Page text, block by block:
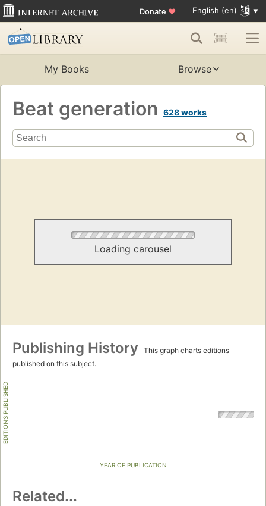
Donate ♥ English (en)
My Books Browse
Beat generation 628 works
Loading carousel
Publishing History
This graph charts editions
published on this subject.
EDITIONS PUBLISHED
YEAR OF PUBLICATION
Related...